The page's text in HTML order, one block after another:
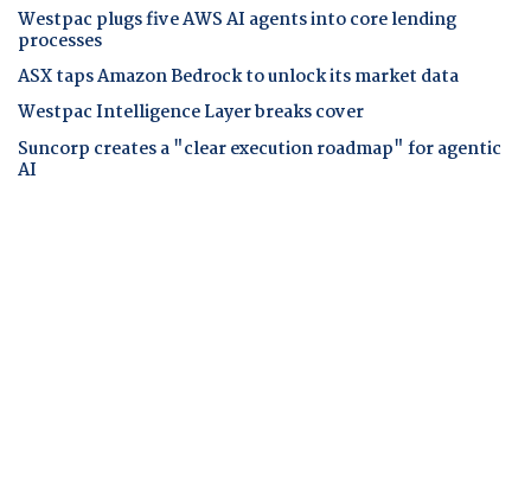
Westpac plugs five AWS AI agents into core lending
processes
ASX taps Amazon Bedrock to unlock its market data
Westpac Intelligence Layer breaks cover
Suncorp creates a "clear execution roadmap" for agentic
AI